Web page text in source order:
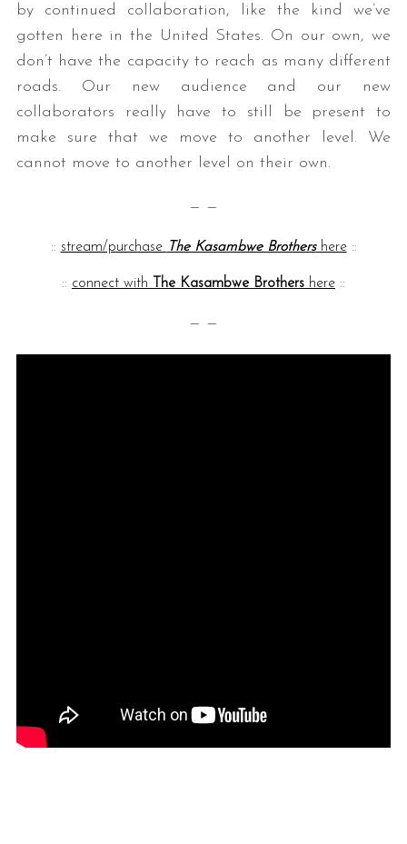
by continued collaboration, like the kind we’ve
gotten here in the United States. On our own, we
don’t have the capacity to reach as many different
roads. Our new audience and our new
collaborators really have to still be present to
make sure that we move to another level. We
cannot move to another level on their own.
— —
:: stream/purchase The Kasambwe Brothershere::
:: connect with The Kasambwe Brothers here ::
— —